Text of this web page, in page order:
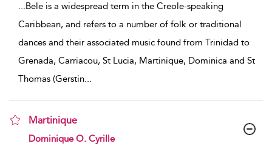
...Bele is a widespread term in the Creole-speaking
Caribbean, and refers to a number of folk or traditional
dances and their associated music found from Trinidad to
Grenada, Carriacou, St Lucia, Martinique, Dominica and St
Thomas (Gerstin...
Martinique
show result details
Dominique O. Cyrille